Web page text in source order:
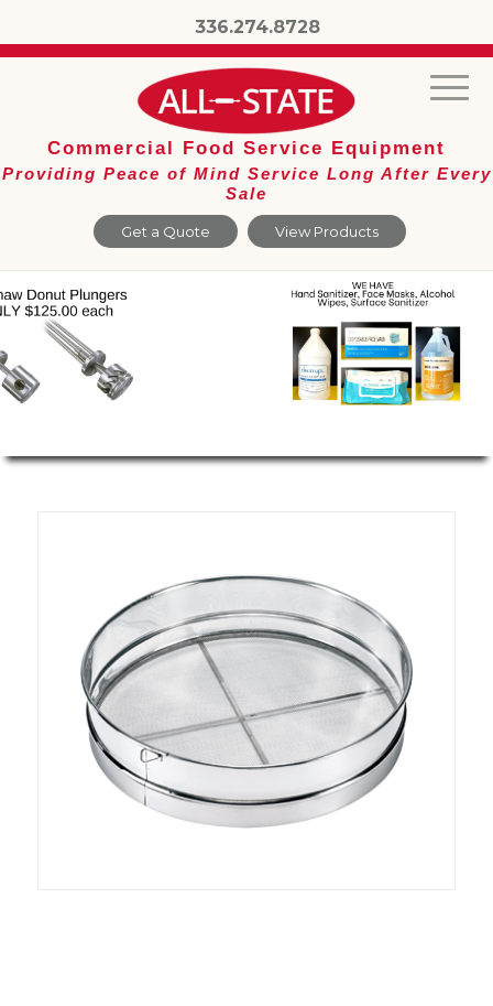
336.274.8728
Get a Quote View Products
Commercial Food Service Equipment
Providing Peace of Mind Service Long After Every
Sale